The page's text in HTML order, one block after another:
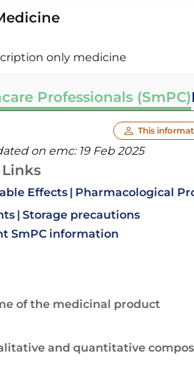
only medicine
Professionals (SmPC)
This
on emc: 19 Feb 2025
Effects Pharmacological
Storage precautions
SmPC information
of the medicinal product
and quantitative